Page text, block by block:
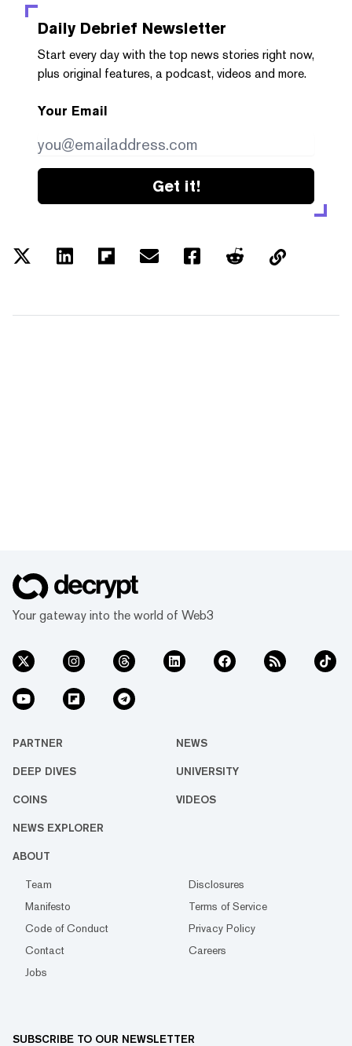
Daily Debrief Newsletter
Start every day with the top news stories right now,
plus original features, a podcast, videos and more.
Your Email
Get it!
Your gateway into the world of Web3
PARTNER NEWS
DEEP DIVES UNIVERSITY
COINS VIDEOS
NEWS EXPLORER
ABOUT
Team
Disclosures
Manifesto
Terms of Service
Code of Conduct
Privacy Policy
Contact
Careers
Jobs
SUBSCRIBE TO OUR NEWSLETTER